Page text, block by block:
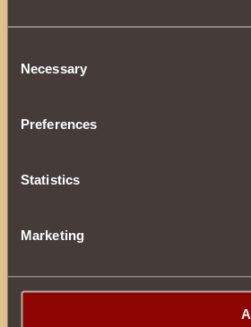
Selection
Necessary
Preferences
Statistics
Marketing